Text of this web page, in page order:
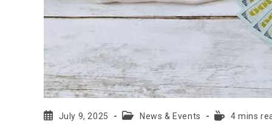
July 9, 2025 News & Events 4 mins